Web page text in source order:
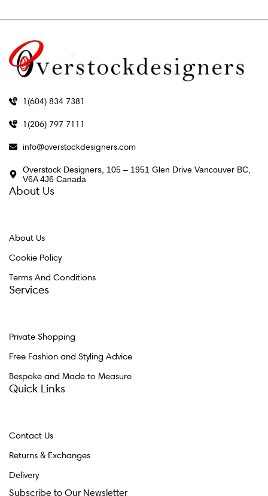
1(604) 834 7381
1(206) 797 7111
info@overstockdesigners.com
Overstock Designers, 105 – 1951 Glen Drive Vancouver BC,
V6A 4J6 Canada
About Us
About Us
Cookie Policy
Terms And Conditions
Services
Private Shopping
Free Fashion and Styling Advice
Bespoke and Made to Measure
Quick Links
Contact Us
Returns & Exchanges
Delivery
Subscribe to Our Newsletter